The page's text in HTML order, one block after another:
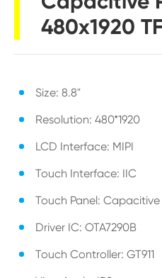
480x1920
Size: 8.8"
Resolution: 480*1920
LCD Interface: MIPI
Touch Interface: IIC
Touch Panel: Capacitive
Driver IC: OTA7290B
Touch Controller: GT911